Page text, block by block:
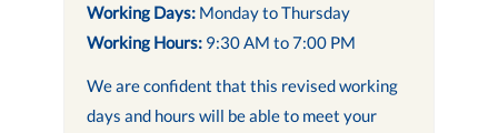
Working Days:Monday to Thursday
Working Hours: 9:30 AM to 7:00 PM
We are confident that this revised working
days and hours will be able to meet your